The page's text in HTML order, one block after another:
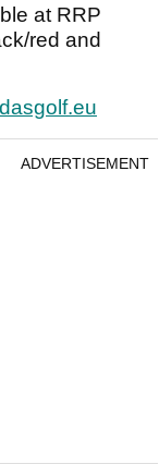
at RRP
red and
ADVERTISEMENT